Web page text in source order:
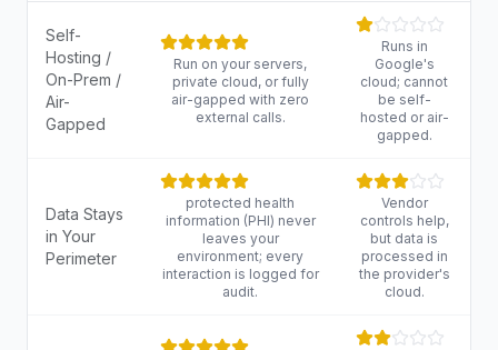
Self-
Hosting /
On-Prem /
Air-
Gapped
Run on your servers,
private cloud, or fully
air-gapped with zero
external calls.
Runs in
Google's
cloud; cannot
be self-
hosted or air-
gapped.
Data Stays
in Your
Perimeter
protected health
information (PHI) never
leaves your
environment; every
interaction is logged for
audit.
Vendor
controls help,
but data is
processed in
the provider's
cloud.